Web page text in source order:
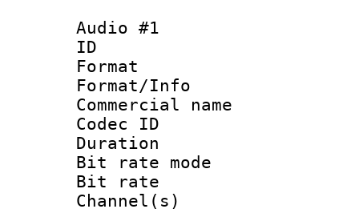
Audio #1
ID
Format
Format/Info :
Commercial
Codec ID
Duration :
Bit rate
Bit rate :
Channel(s)